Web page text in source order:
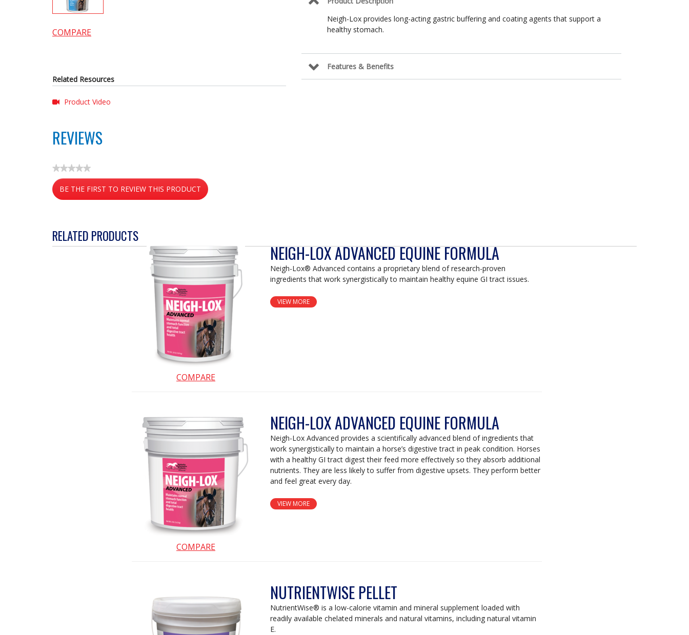
Neigh-Lox provides long-acting gastric buffering and coating agents that support a
healthy stomach.
Features & Benefits
COMPARE
Related Resources
Product Video
REVIEWS
★★★★★
No
rating
value
BE THE FIRST TO REVIEW THIS PRODUCT
.
action
will
RELATED PRODUCTS
COMPARE
NEIGH-LOX ADVANCED EQUINE FORMULA
Neigh-Lox® Advanced contains a proprietary blend of research-proven
ingredients that work synergistically to maintain healthy equine GI tract issues.
VIEW MORE
COMPARE
NEIGH-LOX ADVANCED EQUINE FORMULA
Neigh-Lox Advanced provides a scientifically advanced blend of ingredients that
work synergistically to maintain a horse’s digestive tract in peak condition. Horses
with a healthy GI tract digest their feed more effectively so they absorb additional
nutrients. They are less likely to suffer from digestive upsets. They perform better
and feel great every day.
VIEW MORE
NUTRIENTWISE PELLET
NutrientWise® is a low-calorie vitamin and mineral supplement loaded with
readily available chelated minerals and natural vitamins, including natural vitamin
E.